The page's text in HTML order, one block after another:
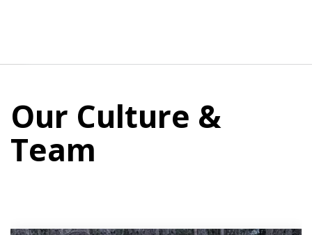
Our Culture &
Team